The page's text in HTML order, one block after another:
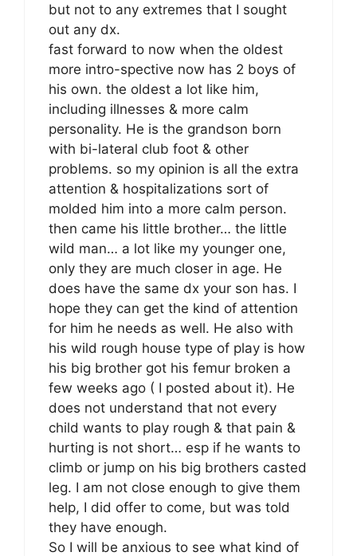
but not to any extremes that I sought
out any dx.
fast forward to now when the oldest
more intro-spective now has 2 boys of
his own. the oldest a lot like him,
including illnesses & more calm
personality. He is the grandson born
with bi-lateral club foot & other
problems. so my opinion is all the extra
attention & hospitalizations sort of
molded him into a more calm person.
then came his little brother… the little
wild man… a lot like my younger one,
only they are much closer in age. He
does have the same dx your son has. I
hope they can get the kind of attention
for him he needs as well. He also with
his wild rough house type of play is how
his big brother got his femur broken a
few weeks ago ( I posted about it). He
does not understand that not every
child wants to play rough & that pain &
hurting is not short… esp if he wants to
climb or jump on his big brothers casted
leg. I am not close enough to give them
help, I did offer to come, but was told
they have enough.
So I will be anxious to see what kind of